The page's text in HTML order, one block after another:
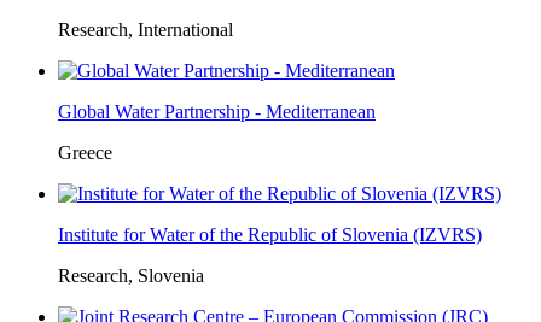
Research, International
Global Water Partnership - Mediterranean
Greece
Institute for Water of the Republic of Slovenia (IZVRS)
Research, Slovenia